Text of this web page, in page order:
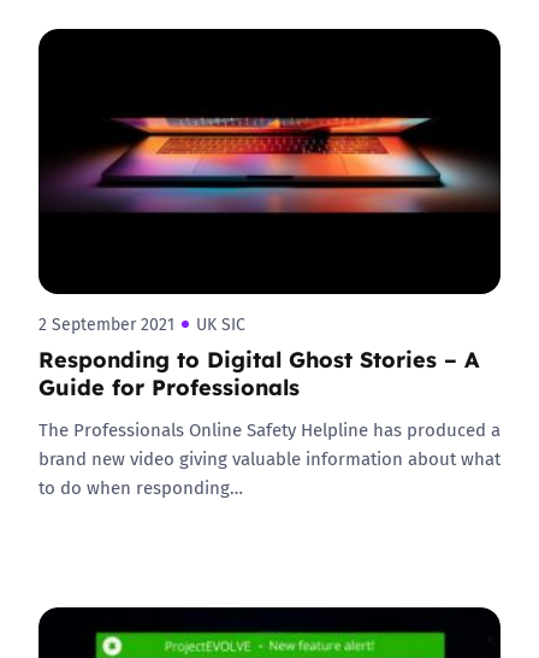
2 September 2021 UK SIC
Responding to Digital Ghost Stories – A
Guide for Professionals
The Professionals Online Safety Helpline has produced a
brand new video giving valuable information about what
to do when responding…